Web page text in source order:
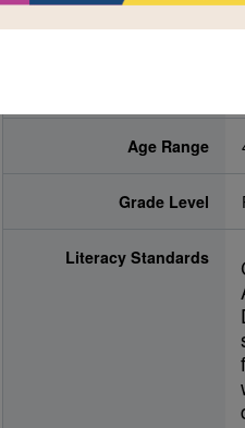
Resource Information
Age Range
Grade Level
Literacy Standards